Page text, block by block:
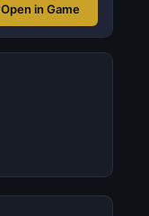
Open in Game